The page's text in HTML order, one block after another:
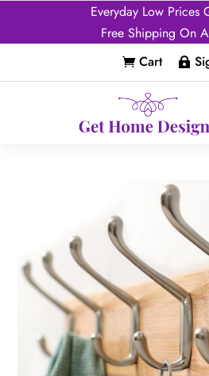
Everyday Low Prices
Free Shipping On
 Cart 